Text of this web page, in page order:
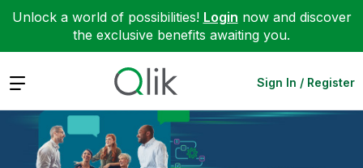
Unlock a world of possibilities! Login now and discover
the exclusive benefits awaiting you.
Expand Sign In / Register